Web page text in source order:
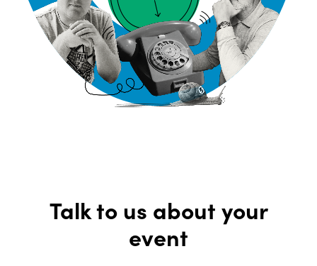
Talk to us about your
event